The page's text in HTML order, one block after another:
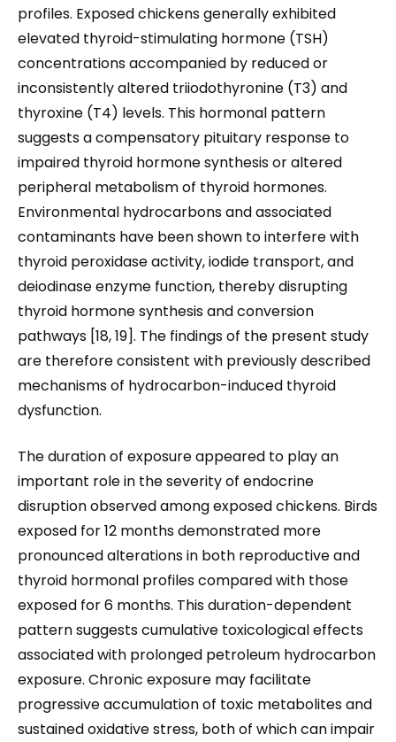
profiles. Exposed chickens generally exhibited
elevated thyroid-stimulating hormone (TSH)
concentrations accompanied by reduced or
inconsistently altered triiodothyronine (T3) and
thyroxine (T4) levels. This hormonal pattern
suggests a compensatory pituitary response to
impaired thyroid hormone synthesis or altered
peripheral metabolism of thyroid hormones.
Environmental hydrocarbons and associated
contaminants have been shown to interfere with
thyroid peroxidase activity, iodide transport, and
deiodinase enzyme function, thereby disrupting
thyroid hormone synthesis and conversion
pathways [18, 19]. The findings of the present study
are therefore consistent with previously described
mechanisms of hydrocarbon-induced thyroid
dysfunction.
The duration of exposure appeared to play an
important role in the severity of endocrine
disruption observed among exposed chickens. Birds
exposed for 12 months demonstrated more
pronounced alterations in both reproductive and
thyroid hormonal profiles compared with those
exposed for 6 months. This duration-dependent
pattern suggests cumulative toxicological effects
associated with prolonged petroleum hydrocarbon
exposure. Chronic exposure may facilitate
progressive accumulation of toxic metabolites and
sustained oxidative stress, both of which can impair